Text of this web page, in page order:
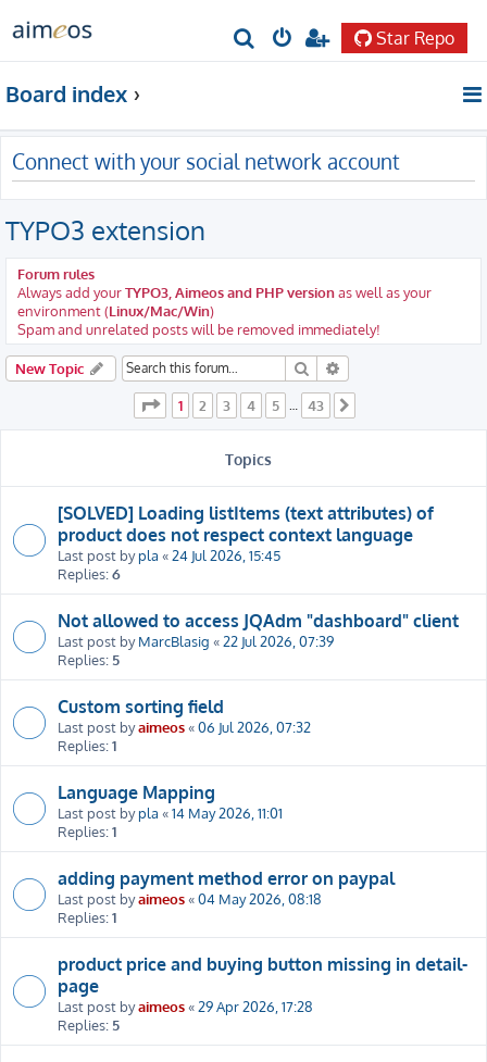
r
c
h
Star Repo
Board index
Connect with your social network account
TYPO3 extension
Forum rules
Always add yourTYPO3, Aimeos and PHP versionas well as your
environment (Linux/Mac/Win)
Spam and unrelated posts will be removed immediately!
New Topic Search
Page 1of 43
1 2 3 4 5 43
Topics
[SOLVED] Loading listItems (text attributes) of
product does not respect context language
Last post bypla «24 Jul 2026, 15:45
Replies:6
Not allowed to access JQAdm "dashboard" client
Last post byMarcBlasig «22 Jul 2026, 07:39
Replies: 5
Custom sorting field
Last post byaimeos«06 Jul 2026, 07:32
Replies:1
Language Mapping
Last post bypla «14 May 2026, 11:01
Replies:1
adding payment method error on paypal
Last post byaimeos«04 May 2026, 08:18
Replies:1
product price and buying button missing in detail-
page
Last post byaimeos«29 Apr 2026, 17:28
Replies: 5